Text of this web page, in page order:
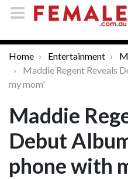
Home Entertainment
Maddie Regent Reveals
my mom'
Maddie
Debut
phone with